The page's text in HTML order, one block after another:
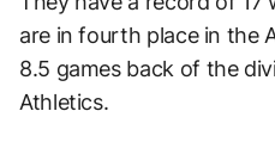
are in fourth place in the
8.5 games back of the
Athletics.